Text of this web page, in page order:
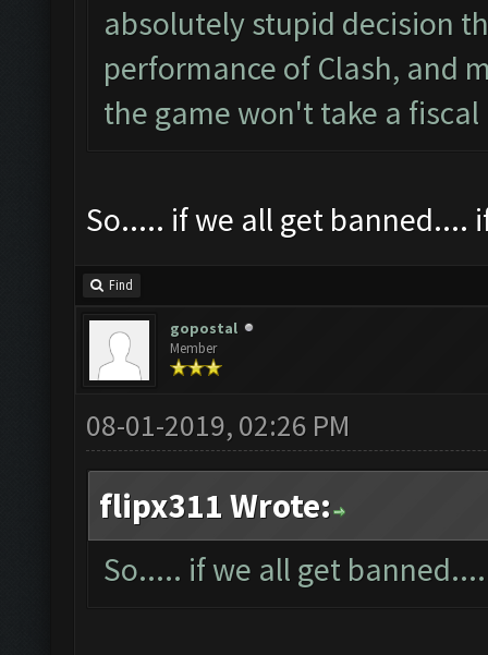
absolutely stupid decision
performance of Clash, and
the game won't take a
So..... if we all get banned....
Find
gopostal
Member
08-01-2019, 02:26 PM
flipx311 Wrote:
So..... if we all get